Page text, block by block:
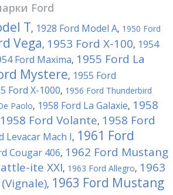
Ford
T, 1928 Ford Model A, 1950 Ford
Vega, 1953 Ford X-100, 1954
Ford Maxima, 1955 Ford La
Mystere, 1955 Ford
Ford X-1000, 1956 Ford Thunderbird
Paolo, 1958 Ford La Galaxie, 1958
1958 Ford Volante, 1958 Ford
Levacar Mach I, 1961 Ford
Cougar 406, 1962 Ford Mustang
ite XXI, 1963 Ford Allegro, 1963
, 1963 Ford Mustang